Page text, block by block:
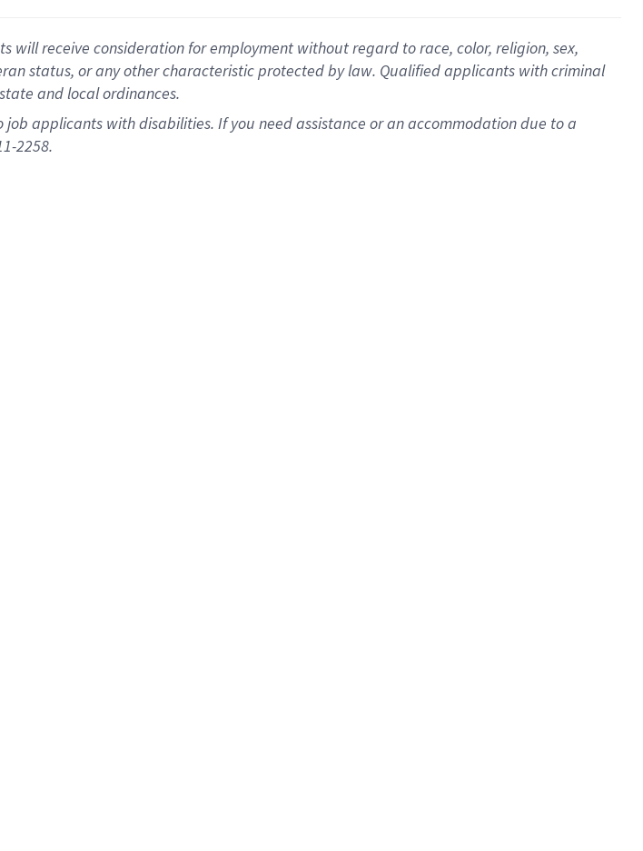
receive consideration for employment without regard to race, color, religion, sex,
status, or any other characteristic protected by law. Qualified applicants with criminal
and local ordinances.
applicants with disabilities. If you need assistance or an accommodation due to a
2258.